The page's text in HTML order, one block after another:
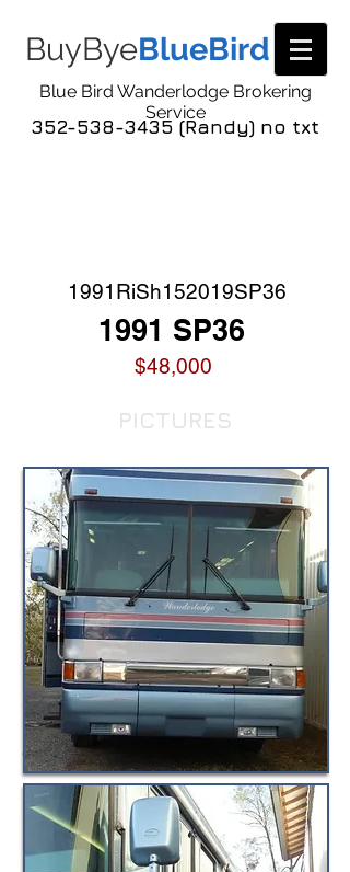
BuyByeBlueBird
352-538-3435 (Randy) no txt
Blue Bird Wanderlodge Brokering
Service
1991RiSh152019SP36
1991 SP36
$48,000
PICTURES
© BuyByeBlueBird